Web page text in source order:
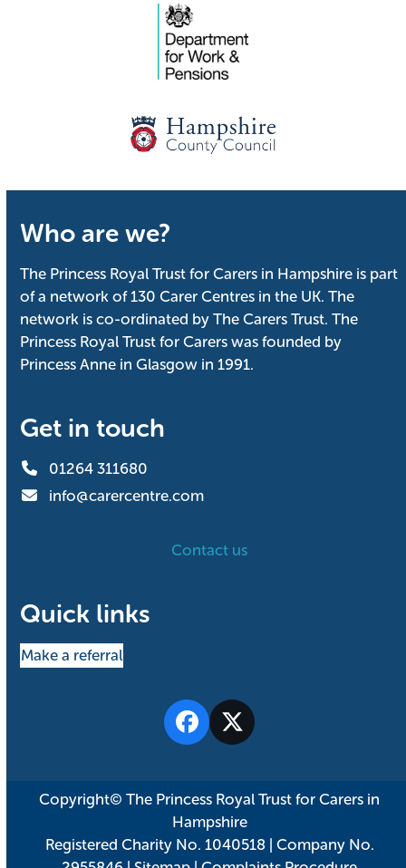
Who are we?
The Princess Royal Trust for Carers in Hampshire is part
of a network of 130 Carer Centres in the UK. The
network is co-ordinated by The Carers Trust. The
Princess Royal Trust for Carers was founded by
Princess Anne in Glasgow in 1991.
Get in touch
01264 311680
info@carercentre.com
Contact us
Quick links
Make a referral
Facebook
Twitter
Copyright© The Princess Royal Trust for Carers in
Hampshire
Registered Charity No. 1040518 | Company No.